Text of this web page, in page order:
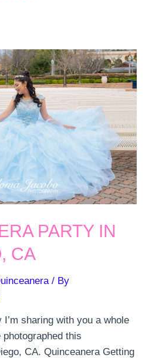
PARTY IN
CA
/ By
I’m sharing with you a whole
this
CA. Quinceanera Getting